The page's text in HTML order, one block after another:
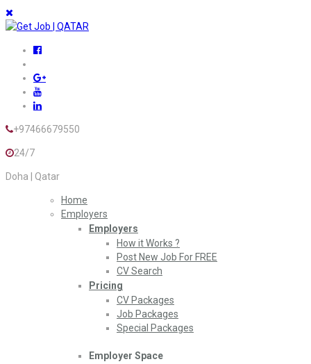
+97466679550
24/7
Doha | Qatar
Home
Employers
Employers
How it Works ?
Post New Job For FREE
CV Search
Pricing
CV Packages
Job Packages
Special Packages
Employer Space